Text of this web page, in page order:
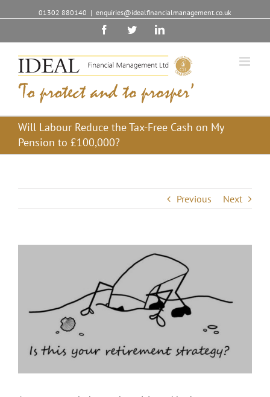
01302 880140 | enquiries@idealfinancialmanagement.co.uk
FacebookTwitterLinkedin
Will Labour Reduce the Tax-Free Cash on My
Pension to £100,000?
Previous Next